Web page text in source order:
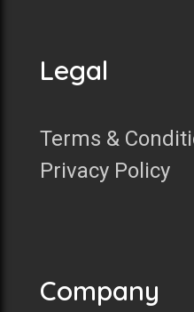
Legal
Terms &
Privacy Policy
Company